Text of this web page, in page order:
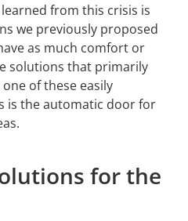
learned from this crisis is
we previously proposed
as much comfort or
solutions that primarily
of these easily
is the automatic door for
for the